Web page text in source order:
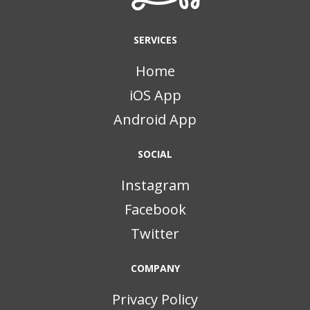
SERVICES
Home
iOS App
Android App
SOCIAL
Instagram
Facebook
Twitter
COMPANY
Privacy Policy